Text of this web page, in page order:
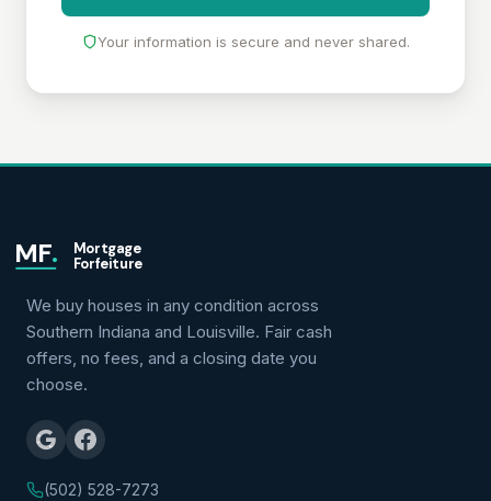
Your information is secure and never shared.
MF.
Mortgage
Forfeiture
We buy houses in any condition across
Southern Indiana and Louisville. Fair cash
offers, no fees, and a closing date you
choose.
(502) 528-7273